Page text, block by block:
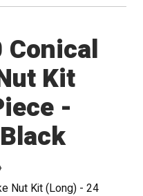
Conical
Kit
-
Nut Kit (Long) - 24